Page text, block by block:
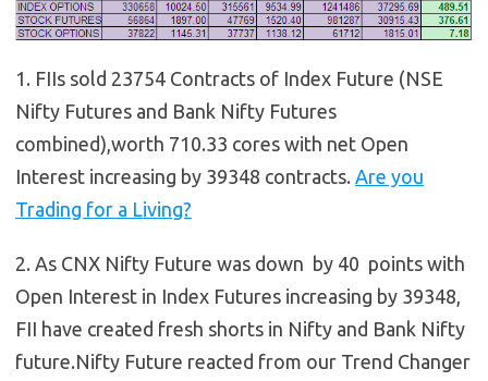
1. FIIs sold 23754 Contracts of Index Future (NSE
Nifty Futures and Bank Nifty Futures
combined),worth 710.33 cores with net Open
Interest increasing by 39348 contracts. Are you
Trading for a Living?
2. As CNX Nifty Future was down by 40 points with
Open Interest in Index Futures increasing by 39348,
FII have created fresh shorts in Nifty and Bank Nifty
future.Nifty Future reacted from our Trend Changer